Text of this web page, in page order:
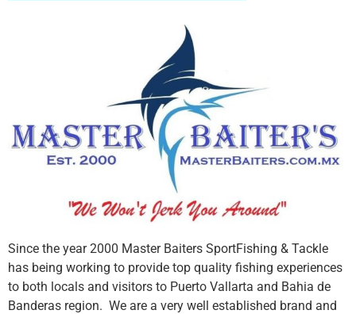
Since the year 2000 Master Baiters SportFishing & Tackle
has being working to provide top quality fishing experiences
to both locals and visitors to Puerto Vallarta and Bahia de
Banderas region. We are a very well established brand and